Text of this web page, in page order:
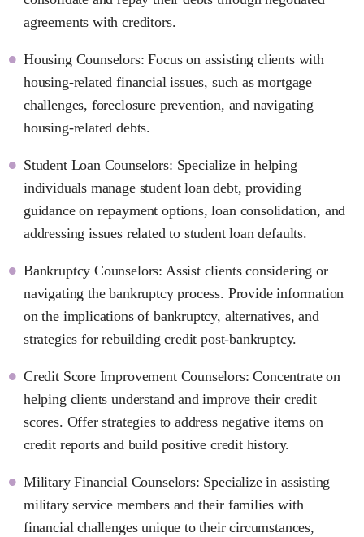
agreements with creditors.
Housing Counselors: Focus on assisting clients with
housing-related financial issues, such as mortgage
challenges, foreclosure prevention, and navigating
housing-related debts.
Student Loan Counselors: Specialize in helping
individuals manage student loan debt, providing
guidance on repayment options, loan consolidation, and
addressing issues related to student loan defaults.
Bankruptcy Counselors: Assist clients considering or
navigating the bankruptcy process. Provide information
on the implications of bankruptcy, alternatives, and
strategies for rebuilding credit post-bankruptcy.
Credit Score Improvement Counselors: Concentrate on
helping clients understand and improve their credit
scores. Offer strategies to address negative items on
credit reports and build positive credit history.
Military Financial Counselors: Specialize in assisting
military service members and their families with
financial challenges unique to their circumstances,